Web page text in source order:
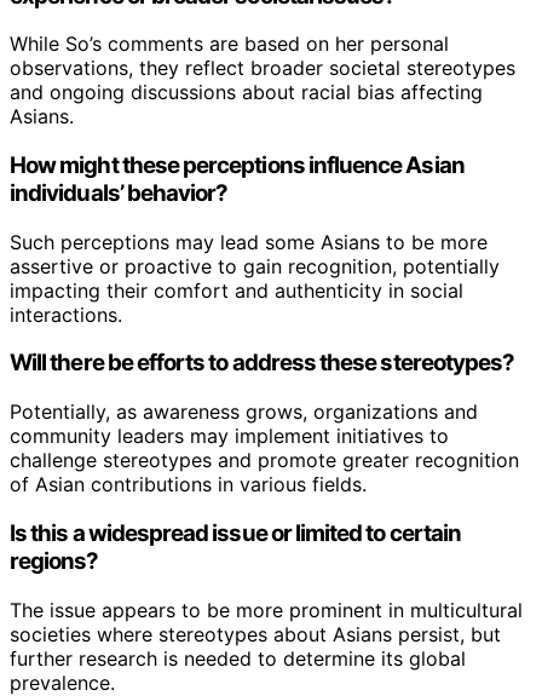
While So’s comments are based on her personal
observations, they reflect broader societal stereotypes
and ongoing discussions about racial bias affecting
Asians.
How might these perceptions influence Asian
individuals’ behavior?
Such perceptions may lead some Asians to be more
assertive or proactive to gain recognition, potentially
impacting their comfort and authenticity in social
interactions.
Will there be efforts to address these stereotypes?
Potentially, as awareness grows, organizations and
community leaders may implement initiatives to
challenge stereotypes and promote greater recognition
of Asian contributions in various fields.
Is this a widespread issue or limited to certain
regions?
The issue appears to be more prominent in multicultural
societies where stereotypes about Asians persist, but
further research is needed to determine its global
prevalence.